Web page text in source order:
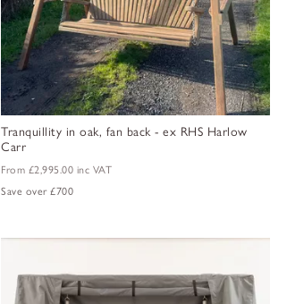
Tranquillity in oak, fan back - ex RHS Harlow
Carr
From £2,995.00 inc VAT
Save over £700